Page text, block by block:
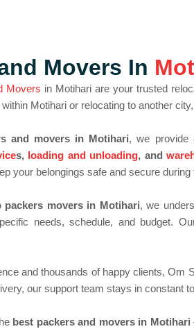
Movers In
Movers in Motihari are your trusted
within Motihari or relocating to another
and movers in Motihari, we provide
s, loading and unloading, and
your belongings safe and secure during
packers movers in Motihari, we
needs, schedule, and budget.
and thousands of happy clients, Om
our support team stays in constant
best packers and movers in Motihari